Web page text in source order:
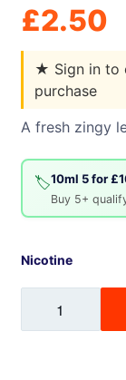
£2.50
★ Sign in to
purchase
A fresh zingy
🏷️10ml 5 for
Buy 5+
Nicotine
Sherbet